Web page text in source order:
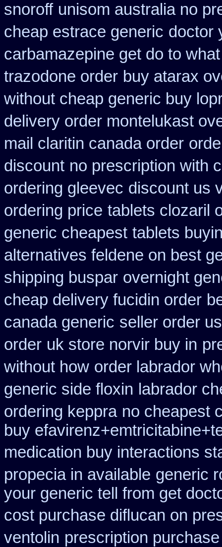
snoroff unisom australia no
cheap estrace generic doctor
carbamazepine get do to what
trazodone order buy atarax
without cheap generic buy
delivery order montelukast
mail claritin canada order
discount no prescription with
ordering gleevec discount us
ordering price tablets clozaril
generic cheapest tablets
alternatives feldene on best
shipping buspar overnight
cheap delivery fucidin order
canada generic seller order
order uk store norvir buy in
without how order labrador
generic side floxin labrador
ordering keppra no cheapest
buy
medication buy interactions
propecia in available generic
your generic tell from get
cost purchase diflucan on
ventolin prescription